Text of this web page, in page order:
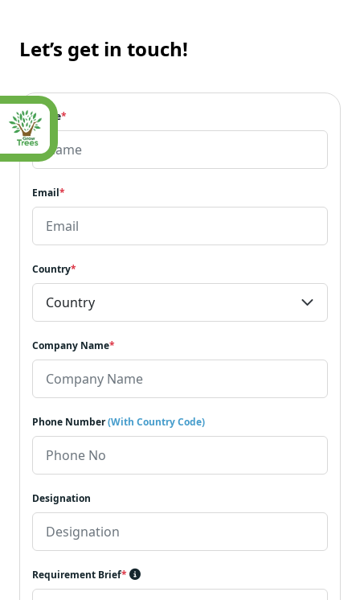
Let’s get in touch!
Name*
Email*
Country*
Company Name*
Phone Number(With Country Code)
Designation
Requirement Brief*